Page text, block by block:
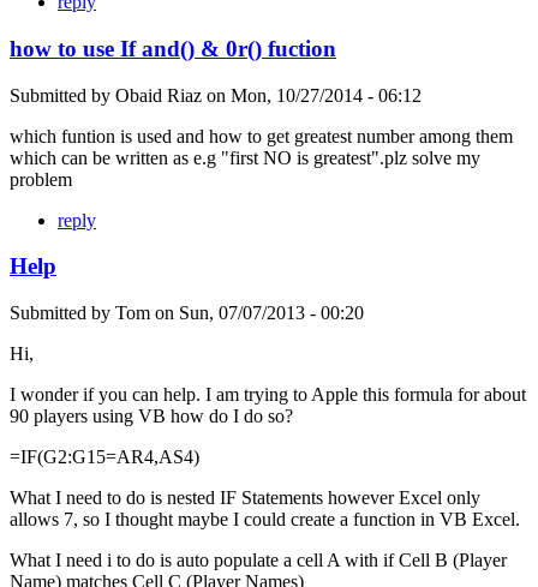
how to use If and() & 0r() fuction
Submitted by Obaid Riaz on Mon, 10/27/2014 - 06:12
which funtion is used and how to get greatest number among them
which can be written as e.g "first NO is greatest".plz solve my
problem
reply
Help
Submitted by Tom on Sun, 07/07/2013 - 00:20
Hi,
I wonder if you can help. I am trying to Apple this formula for about
90 players using VB how do I do so?
=IF(G2:G15=AR4,AS4)
What I need to do is nested IF Statements however Excel only
allows 7, so I thought maybe I could create a function in VB Excel.
What I need i to do is auto populate a cell A with if Cell B (Player
Name) matches Cell C (Player Names)